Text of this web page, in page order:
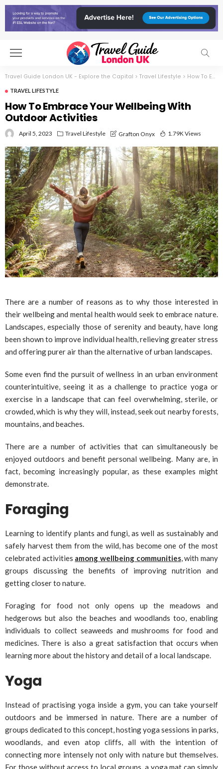
Travel Guide London UK - Explore the Capital > Travel Lifestyle > How To Embrace Your Wellbeing With Outdoor Activities
TRAVEL LIFESTYLE
How To Embrace Your Wellbeing With
Outdoor Activities
April 5, 2023 Travel Lifestyle Grafton Onyx 1.79K Views
There are a number of reasons as to why those interested in
their wellbeing and mental health would seek to embrace nature.
Landscapes, especially those of serenity and beauty, have long
been shown to improve individual health, relieving greater stress
and offering purer air than the alternative of urban landscapes.
Some even find the pursuit of wellness in an urban environment
counterintuitive, seeing it as a challenge to practice yoga or
exercise in a landscape that can feel overwhelming, sterile, or
crowded, which is why they will, instead, seek out nearby forests,
mountains, and beaches.
There are a number of activities that can simultaneously be
enjoyed outdoors and benefit personal wellbeing. Many are, in
fact, becoming increasingly popular, as these examples might
demonstrate.
Foraging
Learning to identify plants and fungi, as well as sustainably and
safely harvest them from the wild, has become one of the most
celebrated activities among wellbeing communities, with many
groups discussing the benefits of improving nutrition and
getting closer to nature.
Foraging for food not only opens up the meadows and
hedgerows but also the beaches and woodlands too, enabling
individuals to collect seaweeds and mushrooms for food and
medicines. There is also a great satisfaction that occurs when
learning more about the history and detail of a local landscape.
Yoga
Instead of practising yoga inside a gym, you can take yourself
outdoors and be immersed in nature. There are a number of
groups dedicated to this concept, hosting yoga sessions in parks,
woodlands, and even atop cliffs, all with the intention of
connecting more intensely not only with nature but themselves.
For those without access to local groups, a yoga mat can simply